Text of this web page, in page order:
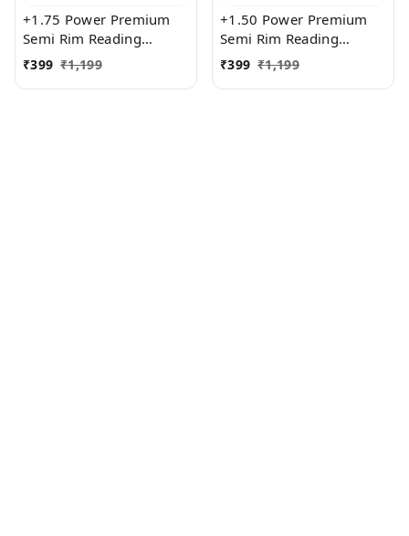
+1.75 Power Premium
Semi Rim Reading
Glasses for Men and
₹399 ₹1,199
+1.50 Power Premium
Semi Rim Reading
Glasses for Men and
₹399 ₹1,199